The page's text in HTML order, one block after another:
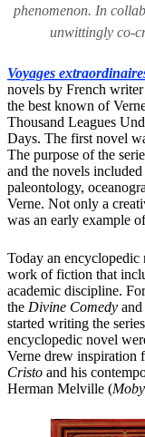
phenomenon. In
unwittingly co-
Voyages
novels by French
the best known of
Thousand Leagues
Days. The first novel
The purpose of the
and the novels
paleontology,
Verne. Not only a
was an early example
Today an encyclopedic
work of fiction that
academic discipline.
the Divine Comedy and
started writing the
encyclopedic novel
Verne drew inspiration
Cristo and his
Herman Melville (